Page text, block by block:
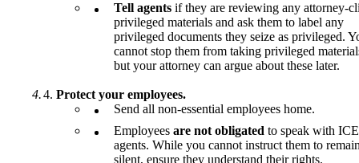
Tell agents if they are reviewing any attorney-
privileged materials and ask them to label any
privileged documents they seize as privileged.
cannot stop them from taking privileged
but your attorney can argue about these later.
Protect your employees.
Send all non-essential employees home.
Employees are not obligated to speak with ICE
agents. While you cannot instruct them to
silent, ensure they understand their rights.